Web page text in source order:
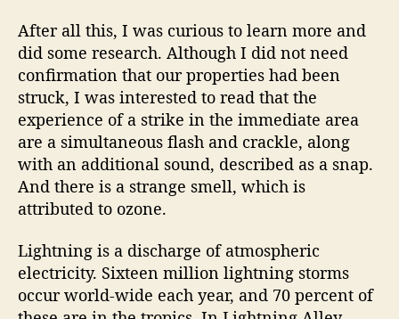
After all this, I was curious to learn more and
did some research. Although I did not need
confirmation that our properties had been
struck, I was interested to read that the
experience of a strike in the immediate area
are a simultaneous flash and crackle, along
with an additional sound, described as a snap.
And there is a strange smell, which is
attributed to ozone.
Lightning is a discharge of atmospheric
electricity. Sixteen million lightning storms
occur world-wide each year, and 70 percent of